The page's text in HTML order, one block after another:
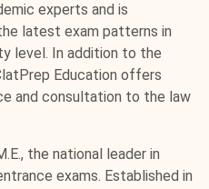
experts and is
latest exam patterns in
level. In addition to the
Education offers
and consultation to the law
the national leader in
exams. Established in